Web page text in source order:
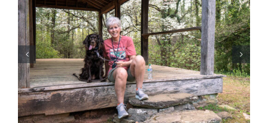
Winter in Northeast Georgia